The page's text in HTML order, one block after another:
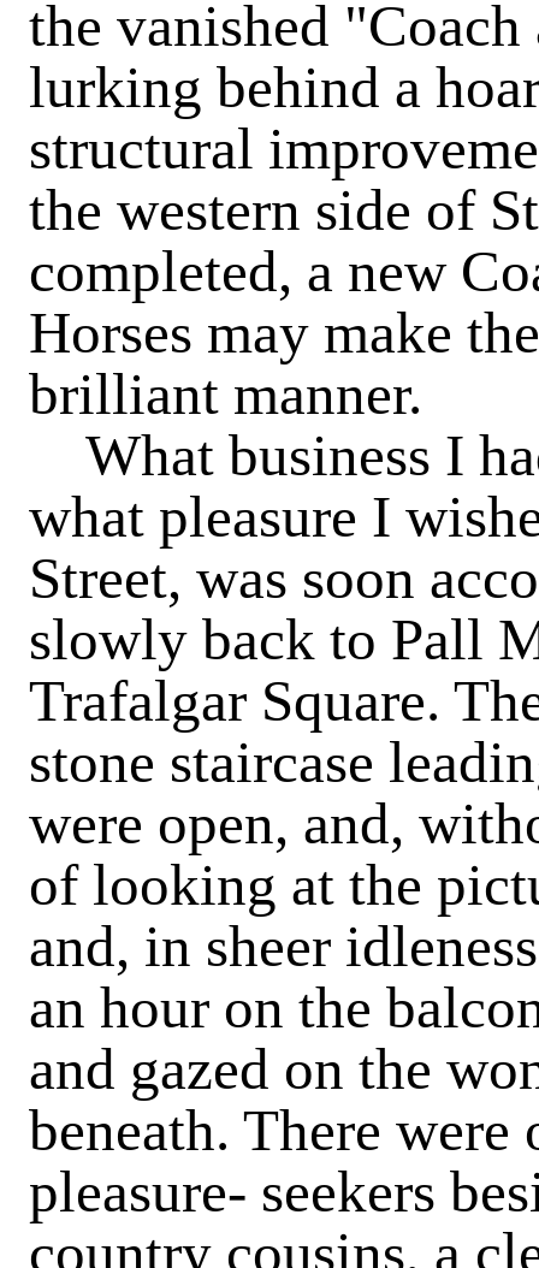
the vanished
lurking behind a
structural
the western side of
completed, a new
Horses may make
brilliant manner.
What business I
what pleasure I
Street, was soon
slowly back to Pall
Trafalgar Square.
stone staircase
were open, and,
of looking at the
and, in sheer
an hour on the
and gazed on the
beneath. There
pleasure- seekers
country cousins, a